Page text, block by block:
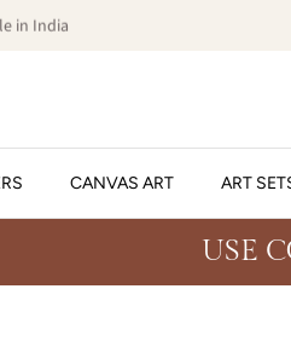
in India
CANVAS ART ART
USE